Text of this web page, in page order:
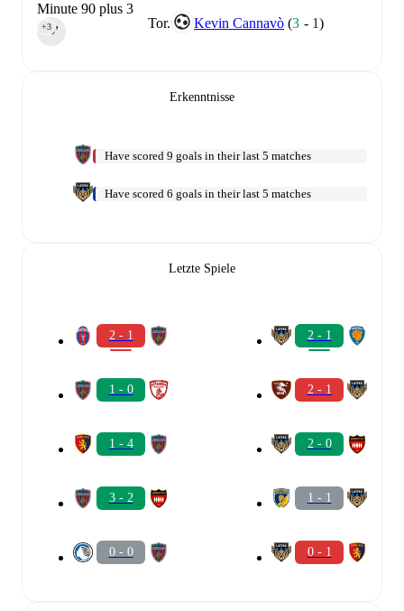
Tor. Kevin Cannavò (3 - 1)
Minute 90 plus 3
90‎’‎
+3
Erkenntnisse
Have scored 9 goals in their last 5 matches
Have scored 6 goals in their last 5 matches
Letzte Spiele
2 - 1
1 - 0
1 - 4
3 - 2
0 - 0
2 - 1
2 - 1
2 - 0
1 - 1
0 - 1